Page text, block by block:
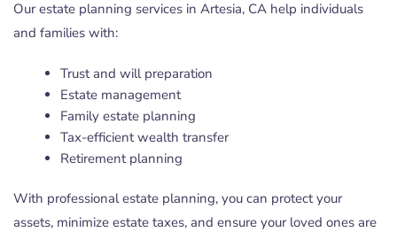
Our estate planning services in Artesia, CA help individuals
and families with:
Trust and will preparation
Estate management
Family estate planning
Tax-efficient wealth transfer
Retirement planning
With professional estate planning, you can protect your
assets, minimize estate taxes, and ensure your loved ones are